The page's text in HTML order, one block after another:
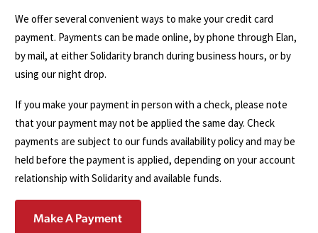
We offer several convenient ways to make your credit card
payment. Payments can be made online, by phone through Elan,
by mail, at either Solidarity branch during business hours, or by
using our night drop.
If you make your payment in person with a check, please note
that your payment may not be applied the same day. Check
payments are subject to our funds availability policy and may be
held before the payment is applied, depending on your account
relationship with Solidarity and available funds.
Make A Payment